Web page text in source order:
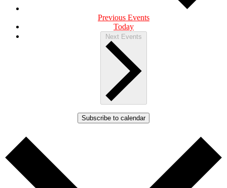
Previous Events
Today
Next Events
Subscribe to calendar